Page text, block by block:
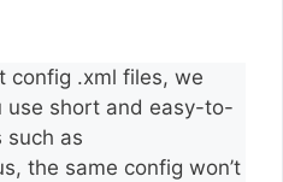
config .xml files, we
use short and easy-to-
such as
the same config won’t